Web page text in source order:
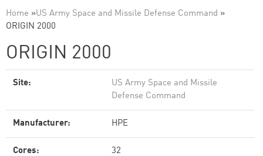
Home »US Army Space and Missile Defense Command »
ORIGIN 2000
ORIGIN 2000
Site:
US Army Space and Missile
Defense Command
Manufacturer: HPE
Cores: 32